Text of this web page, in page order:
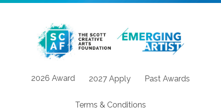
2026 Award 2027 Apply Past Awards
Terms & Conditions